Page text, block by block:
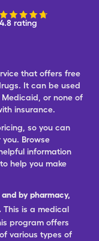
4.8 rating
that offers free
It can be used
or none of
insurance.
so you can
Browse
information
help you make
by pharmacy,
This is a medical
program offers
various types of